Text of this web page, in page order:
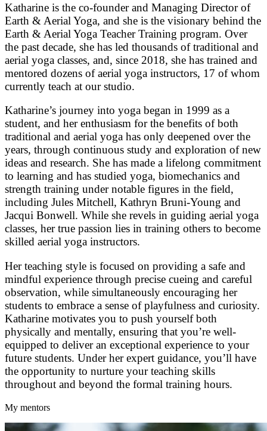
Katharine is the co-founder and Managing Director of
Earth & Aerial Yoga, and she is the visionary behind the
Earth & Aerial Yoga Teacher Training program. Over
the past decade, she has led thousands of traditional and
aerial yoga classes, and, since 2018, she has trained and
mentored dozens of aerial yoga instructors, 17 of whom
currently teach at our studio.
Katharine’s journey into yoga began in 1999 as a
student, and her enthusiasm for the benefits of both
traditional and aerial yoga has only deepened over the
years, through continuous study and exploration of new
ideas and research. She has made a lifelong commitment
to learning and has studied yoga, biomechanics and
strength training under notable figures in the field,
including Jules Mitchell, Kathryn Bruni-Young and
Jacqui Bonwell. While she revels in guiding aerial yoga
classes, her true passion lies in training others to become
skilled aerial yoga instructors.
Her teaching style is focused on providing a safe and
mindful experience through precise cueing and careful
observation, while simultaneously encouraging her
students to embrace a sense of playfulness and curiosity.
Katharine motivates you to push yourself both
physically and mentally, ensuring that you’re well-
equipped to deliver an exceptional experience to your
future students. Under her expert guidance, you’ll have
the opportunity to nurture your teaching skills
throughout and beyond the formal training hours.
My mentors